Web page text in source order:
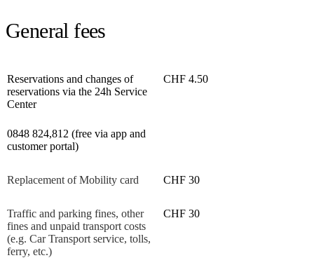
General fees
Reservations and changes of
reservations via the 24h Service
Center
0848 824,812 (free via app and
customer portal)
CHF 4.50
Replacement of Mobility card CHF 30
Traffic and parking fines, other
fines and unpaid transport costs
(e.g. Car Transport service, tolls,
ferry, etc.)
CHF 30